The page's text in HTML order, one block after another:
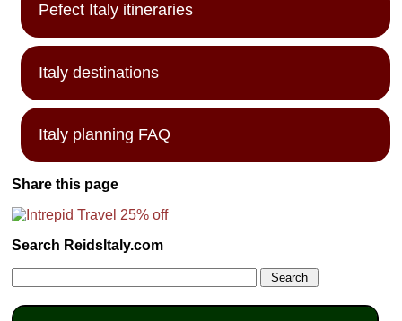
Pefect Italy itineraries
Italy destinations
Italy planning FAQ
Share this page
Search ReidsItaly.com